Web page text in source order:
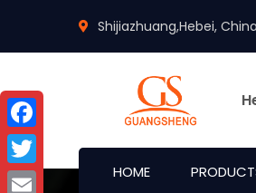
Shijiazhuang,Hebei,
HOME
Facebook
Twitter